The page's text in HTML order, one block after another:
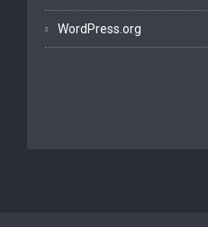
WordPress.org